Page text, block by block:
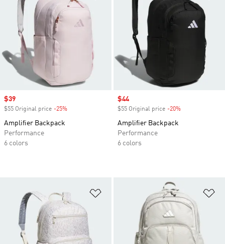
Sale price
$39
$55 Original price -25%
Amplifier Backpack
Performance
6 colors
Sale price
$44
$55 Original price -20%
Amplifier Backpack
Performance
6 colors